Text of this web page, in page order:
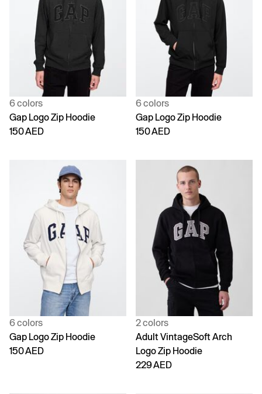
6 colors
Gap Logo Zip Hoodie
150 AED
6 colors
Gap Logo Zip Hoodie
150 AED
6 colors
Gap Logo Zip Hoodie
150 AED
2 colors
Adult VintageSoft Arch
Logo Zip Hoodie
229 AED